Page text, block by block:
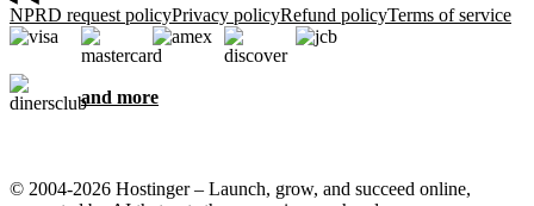
NPRD request policyPrivacy policyRefund policyTerms of service
and more
© 2004-2026 Hostinger – Launch, grow, and succeed online,